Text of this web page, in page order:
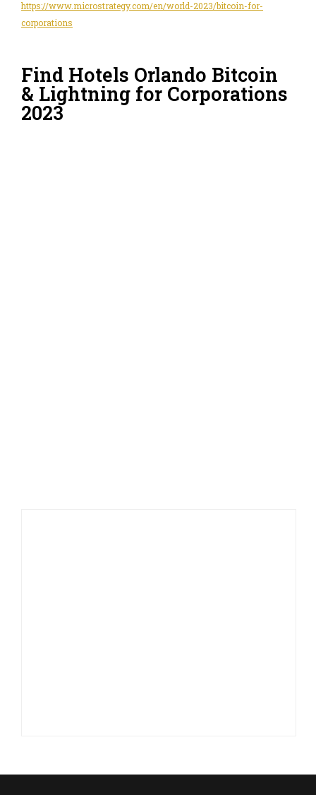
https://www.microstrategy.com/en/world-2023/bitcoin-for-
corporations
Find Hotels Orlando Bitcoin
& Lightning for Corporations
2023